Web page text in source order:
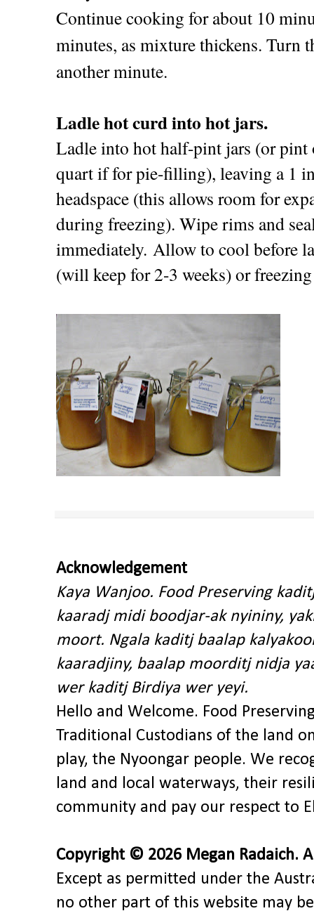
Continue cooking for about 10
minutes, as mixture thickens. Turn
another minute.
Ladle hot curd into hot jars.
Ladle into hot half-pint jars (or pint
quart if for pie-filling), leaving a 1
headspace (this allows room for
during freezing). Wipe rims and
immediately. Allow to cool before
(will keep for 2-3 weeks) or
Acknowledgement
Kaya Wanjoo. Food Preserving
kaaradj midi boodjar-ak nyininy,
moort. Ngala kaditj baalap
kaaradjiny, baalap moorditj nidja
wer kaditj Birdiya wer yeyi.
Hello and Welcome. Food
Traditional Custodians of the land
play, the Nyoongar people. We
land and local waterways, their
community and pay our respect to
Copyright © 2026 Megan Radaich.
Except as permitted under the
no other part of this website may